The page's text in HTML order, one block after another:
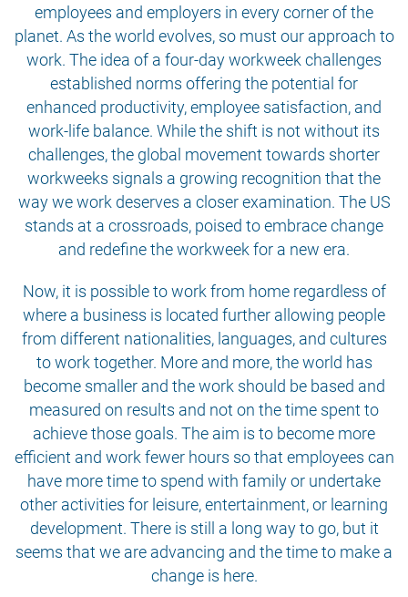
employees and employers in every corner of the
planet. As the world evolves, so must our approach to
work. The idea of a four-day workweek challenges
established norms offering the potential for
enhanced productivity, employee satisfaction, and
work-life balance. While the shift is not without its
challenges, the global movement towards shorter
workweeks signals a growing recognition that the
way we work deserves a closer examination. The US
stands at a crossroads, poised to embrace change
and redefine the workweek for a new era.
Now, it is possible to work from home regardless of
where a business is located further allowing people
from different nationalities, languages, and cultures
to work together. More and more, the world has
become smaller and the work should be based and
measured on results and not on the time spent to
achieve those goals. The aim is to become more
efficient and work fewer hours so that employees can
have more time to spend with family or undertake
other activities for leisure, entertainment, or learning
development. There is still a long way to go, but it
seems that we are advancing and the time to make a
change is here.